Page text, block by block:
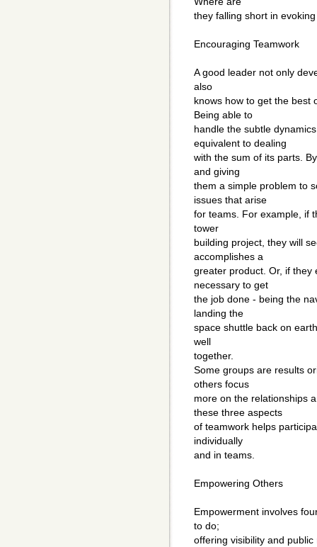
they falling short in
Encouraging Teamwork
A good leader not only
also
knows how to get the best
Being able to
handle the subtle
equivalent to dealing
with the sum of its parts.
and giving
them a simple problem to
issues that arise
for teams. For example, if
tower
building project, they will
accomplishes a
greater product. Or, if they
necessary to get
the job done - being the
landing the
space shuttle back on
well
together.
Some groups are results
others focus
more on the relationships
these three aspects
of teamwork helps
individually
and in teams.
Empowering Others
Empowerment involves
to do;
offering visibility and